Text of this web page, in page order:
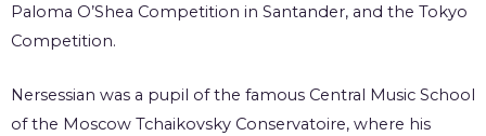
Paloma O’Shea Competition in Santander, and the Tokyo
Competition.
Nersessian was a pupil of the famous Central Music School
of the Moscow Tchaikovsky Conservatoire, where his